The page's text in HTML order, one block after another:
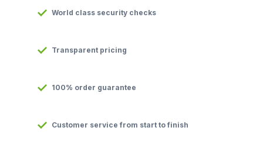
World class security checks
Transparent pricing
100% order guarantee
Customer service from start to finish